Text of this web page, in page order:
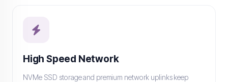
High Speed Network
NVMe SSD storage and premium network uplinks keep